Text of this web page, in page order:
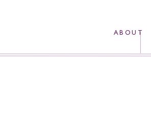
ABOUT